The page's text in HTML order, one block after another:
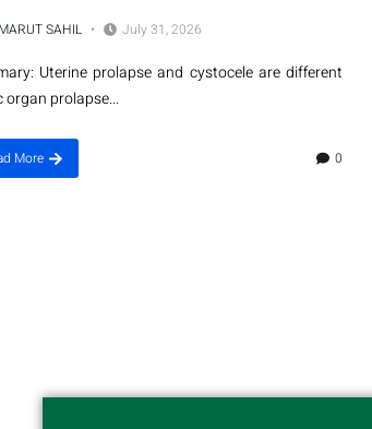
SAHIL July 31, 2026
Uterine prolapse and cystocele are different
organ prolapse...
More 0